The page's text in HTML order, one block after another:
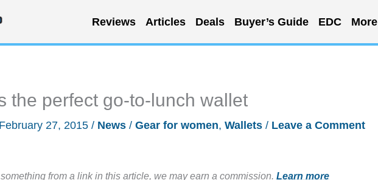
Reviews Articles Deals Buyer’s Guide EDC More
the perfect go-to-lunch wallet
February 27, 2015 / News / Gear for women, Wallets / Leave a Comment
from a link in this article, we may earn a commission. Learn more